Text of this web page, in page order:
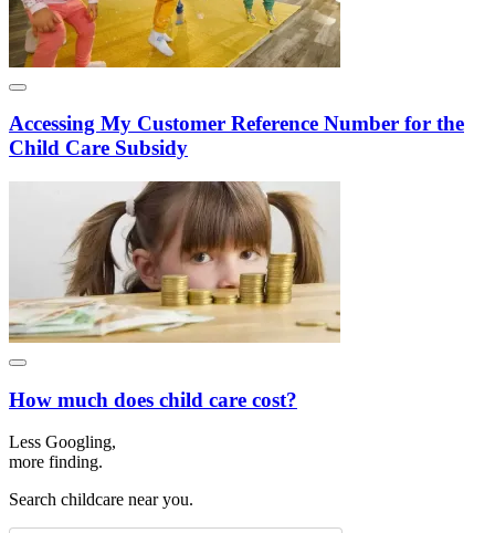
Accessing My Customer Reference Number for the
Child Care Subsidy
How much does child care cost?
Less Googling,
more finding.
Search childcare near you.